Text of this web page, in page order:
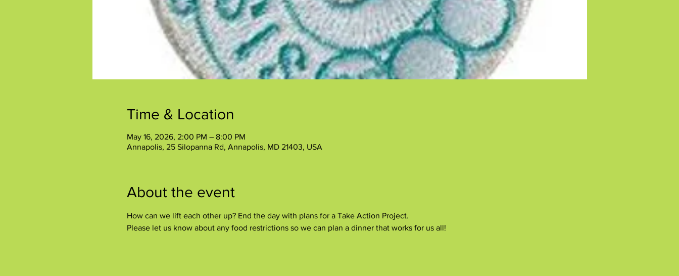
Time & Location
May 16, 2026, 2:00 PM – 8:00 PM
Annapolis, 25 Silopanna Rd, Annapolis, MD 21403, USA
About the event
How can we lift each other up? End the day with plans for a Take Action Project.
Please let us know about any food restrictions so we can plan a dinner that works for us all!